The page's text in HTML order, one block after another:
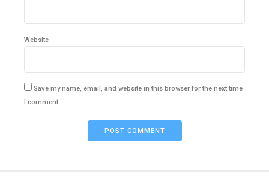
Website
Save my name, email, and website in this browser for the next time
I comment.
POST COMMENT